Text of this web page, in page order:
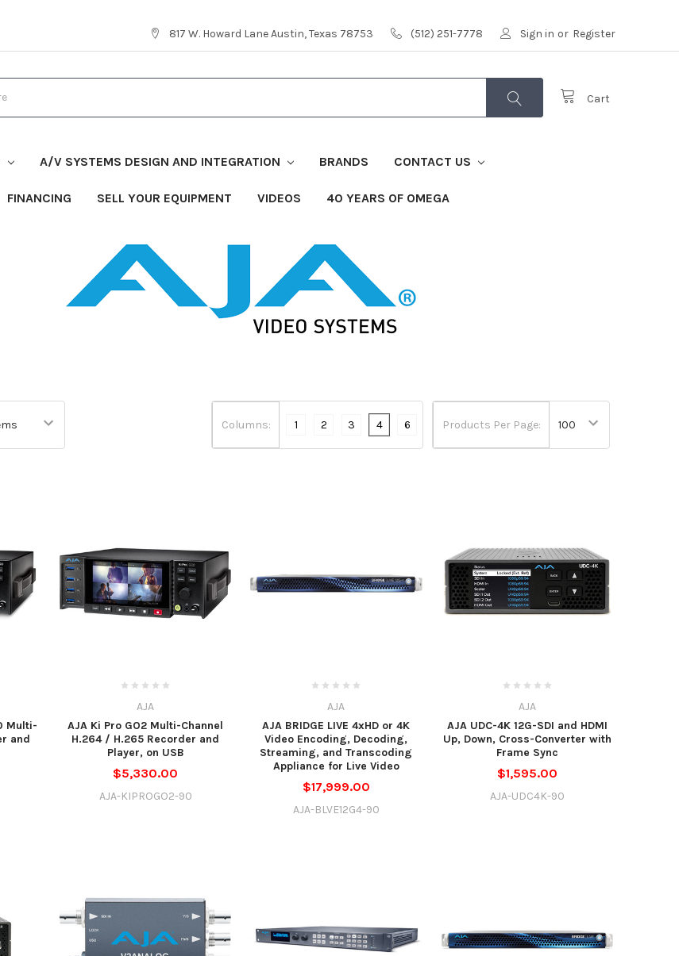
817 W. Howard Lane Austin, Texas 78753 (512) 251-7778 Sign in or Register
Cart
A/V SYSTEMS DESIGN AND INTEGRATION BRANDS CONTACT US
FINANCING SELL YOUR EQUIPMENT VIDEOS 40 YEARS OF OMEGA
Products Per Page:
Columns: 1 2 3 4 6
Multi-
and
AJA
AJA Ki Pro GO2 Multi-Channel
H.264 / H.265 Recorder and
Player, on USB
$5,330.00
AJA-KIPROGO2-90
AJA
AJA BRIDGE LIVE 4xHD or 4K
Video Encoding, Decoding,
Streaming, and Transcoding
Appliance for Live Video
$17,999.00
AJA-BLVE12G4-90
AJA
AJA UDC-4K 12G-SDI and HDMI
Up, Down, Cross-Converter with
Frame Sync
$1,595.00
AJA-UDC4K-90